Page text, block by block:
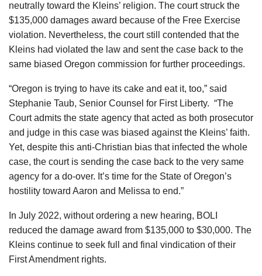
neutrally toward the Kleins’ religion. The court struck the
$135,000 damages award because of the Free Exercise
violation. Nevertheless, the court still contended that the
Kleins had violated the law and sent the case back to the
same biased Oregon commission for further proceedings.
“Oregon is trying to have its cake and eat it, too,” said
Stephanie Taub, Senior Counsel for First Liberty. “The
Court admits the state agency that acted as both prosecutor
and judge in this case was biased against the Kleins’ faith.
Yet, despite this anti-Christian bias that infected the whole
case, the court is sending the case back to the very same
agency for a do-over. It’s time for the State of Oregon’s
hostility toward Aaron and Melissa to end.”
In July 2022, without ordering a new hearing, BOLI
reduced the damage award from $135,000 to $30,000. The
Kleins continue to seek full and final vindication of their
First Amendment rights.